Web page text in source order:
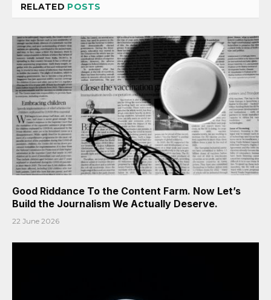
RELATED POSTS
Good Riddance To the Content Farm. Now Let’s
Build the Journalism We Actually Deserve.
22 June 2026